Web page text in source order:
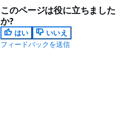
このページは役に立ちました
か?
はい
いいえ
フィードバックを送信